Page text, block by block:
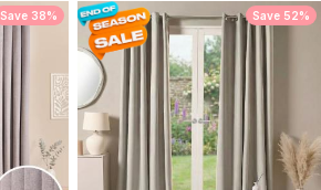
Save 38% Save 52%